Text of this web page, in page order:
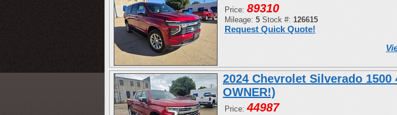
Price: 89310
Mileage: 5 Stock #: 126615
Request Quick Quote!
2024 Chevrolet Silverado 1500
OWNER!)
Price:44987